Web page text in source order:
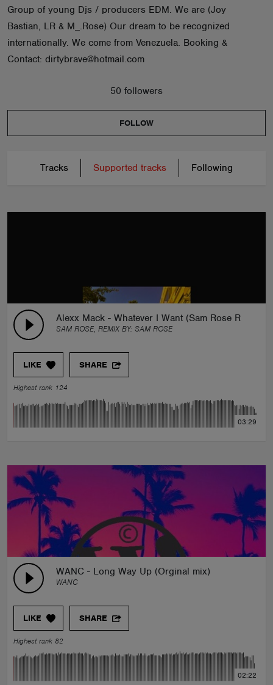
Group of young Djs / producers EDM. We are (Joy
Bastian, LR & M_.Rose) Our dream to be recognized
internationally. We come from Venezuela. Booking &
Contact: dirtybrave@hotmail.com
50 followers
FOLLOW
Tracks Supported tracks Following
Alexx Mack - Whatever I Want (Sam Rose Remix)
SAM ROSE, REMIX BY: SAM ROSE
LIKE SHARE
Highest rank 124
03:29
WANC - Long Way Up (Orginal mix)
WANC
LIKE SHARE
Highest rank 82
02:22